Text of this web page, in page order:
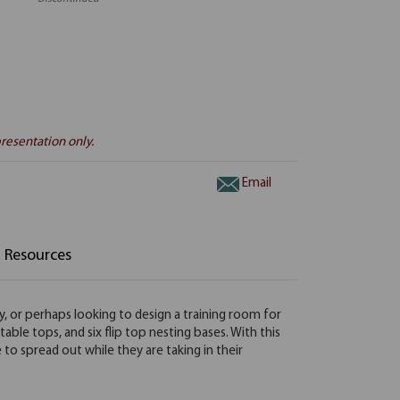
only.
Email
Resources
or perhaps looking to design a training room for
tops, and six flip top nesting bases. With this
spread out while they are taking in their